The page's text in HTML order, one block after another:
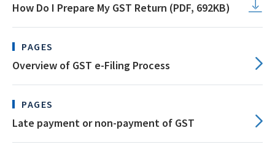
How Do I Prepare My GST Return (PDF, 692KB)
PAGES
Overview of GST e-Filing Process
PAGES
Late payment or non-payment of GST